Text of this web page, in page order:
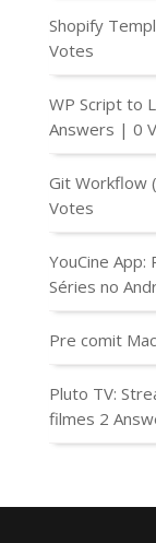
Shopify
Votes
WP Script to
Answers | 0
Git Workflow
Votes
YouCine
Séries no
Pre comit
Pluto TV:
filmes 2